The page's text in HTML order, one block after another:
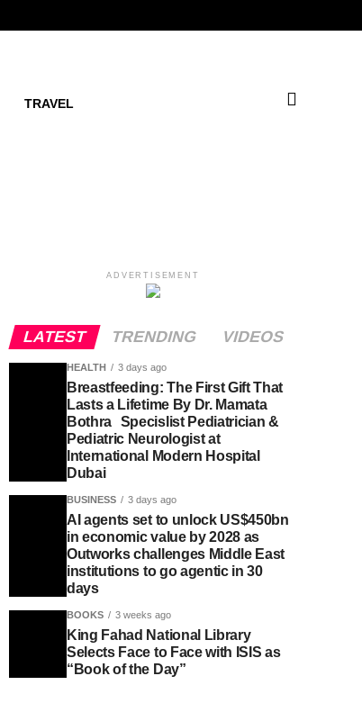
TRAVEL
ADVERTISEMENT
LATEST TRENDING VIDEOS
HEALTH 3 days ago
Breastfeeding: The First Gift That
Lasts a Lifetime By Dr. Mamata
Bothra Specislist Pediatrician &
Pediatric Neurologist at
International Modern Hospital
Dubai
BUSINESS 3 days ago
AI agents set to unlock US$450bn
in economic value by 2028 as
Outworks challenges Middle East
institutions to go agentic in 30
days
BOOKS 3 weeks ago
King Fahad National Library
Selects Face to Face with ISIS as
“Book of the Day”